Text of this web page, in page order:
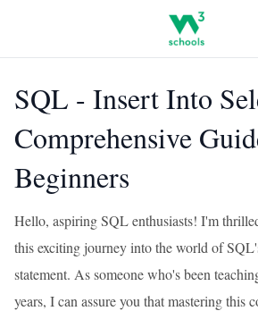
SQL - Insert Into
Comprehensive
Beginners
Hello, aspiring SQL enthusiasts! I'm
this exciting journey into the world of
statement. As someone who's been
years, I can assure you that mastering this